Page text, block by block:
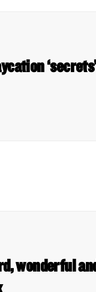
wonderful